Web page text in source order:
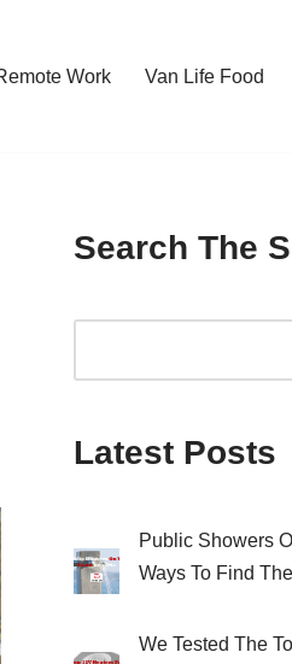
Work Van Life Food
Search The
Latest Posts
Public Showers
Ways To Find
We Tested The